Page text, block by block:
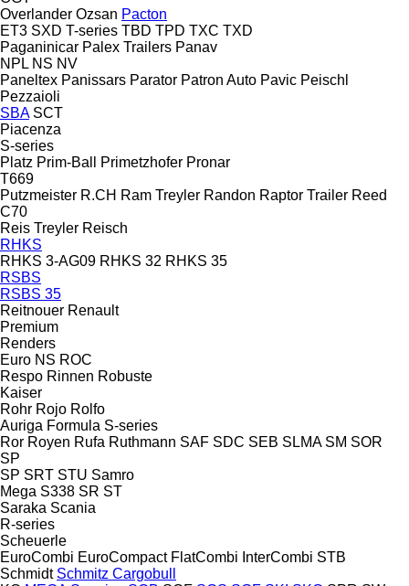
Overlander Ozsan Pacton
ET3 SXD T-series TBD TPD TXC TXD
Paganinicar Palex Trailers Panav
NPL NS NV
Paneltex Panissars Parator Patron Auto Pavic Peischl
Pezzaioli
SBA SCT
Piacenza
S-series
Platz Prim-Ball Primetzhofer Pronar
T669
Putzmeister R.CH Ram Treyler Randon Raptor Trailer Reed
C70
Reis Treyler Reisch
RHKS
RHKS 3-AG09 RHKS 32 RHKS 35
RSBS
RSBS 35
Reitnouer Renault
Premium
Renders
Euro NS ROC
Respo Rinnen Robuste
Kaiser
Rohr Rojo Rolfo
Auriga Formula S-series
Ror Royen Rufa Ruthmann SAF SDC SEB SLMA SM SOR
SP
SP SRT STU Samro
Mega S338 SR ST
Saraka Scania
R-series
Scheuerle
EuroCombi EuroCompact FlatCombi InterCombi STB
Schmidt Schmitz Cargobull